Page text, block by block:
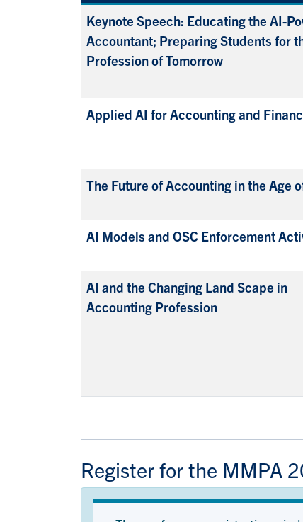
Keynote Speech: Educating the AI-
Accountant; Preparing Students for
Profession of Tomorrow
Applied AI for Accounting and
The Future of Accounting in the Age
AI Models and OSC Enforcement
AI and the Changing Land Scape in
Accounting Profession
Register for the MMPA
Status message